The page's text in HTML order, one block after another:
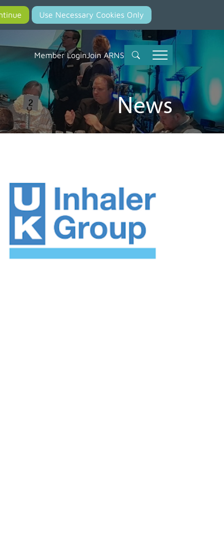
Member LoginJoin ARNS
News